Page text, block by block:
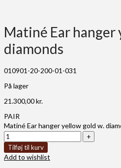
Matiné Ear hanger
diamonds
010901-20-200-01-031
På lager
21.300,00kr.
PAIR
Matiné Ear hanger yellow gold w.
Tilføj til kurv
Add to wishlist